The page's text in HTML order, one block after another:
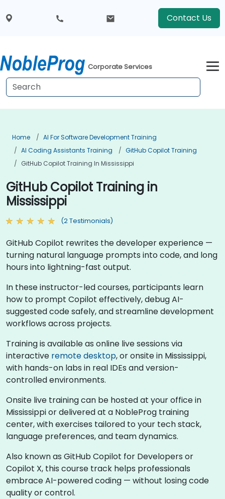
Contact Us
Corporate Services
Home
AI For Software Development Training
AI Coding Assistants Training
GitHub Copilot Training
GitHub Copilot Training In Mississippi
GitHub Copilot Training in
Mississippi
(2 Testimonials)
GitHub Copilot rewrites the developer experience —
turning natural language prompts into code, and long
hours into lightning-fast output.
In these instructor-led courses, participants learn
how to prompt Copilot effectively, debug AI-
suggested code safely, and streamline development
workflows across projects.
Training is available as online live sessions via
interactive remote desktop, or onsite in Mississippi,
with hands-on labs in real IDEs and version-
controlled environments.
Onsite live training can be hosted at your office in
Mississippi or delivered at a NobleProg training
center, with exercises tailored to your tech stack,
language preferences, and team dynamics.
Also known as GitHub Copilot for Developers or
Copilot X, this course track helps professionals
embrace AI-powered coding — without losing code
quality or control.